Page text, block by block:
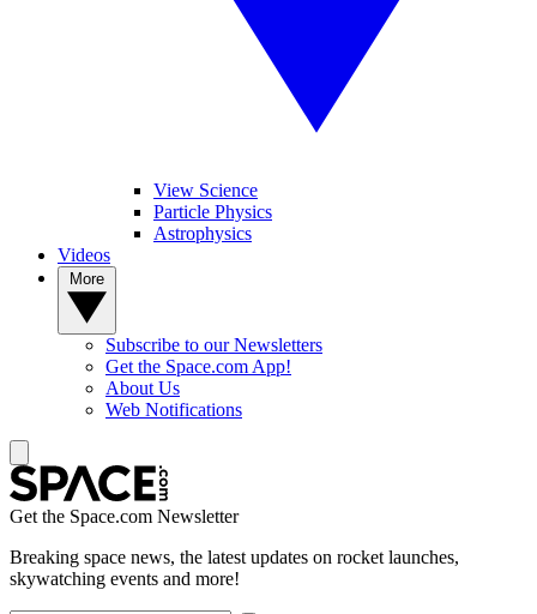
View Science
Particle Physics
Astrophysics
Videos
Subscribe to our Newsletters
Get the Space.com App!
About Us
Web Notifications
Get the Space.com Newsletter
Breaking space news, the latest updates on rocket launches,
skywatching events and more!